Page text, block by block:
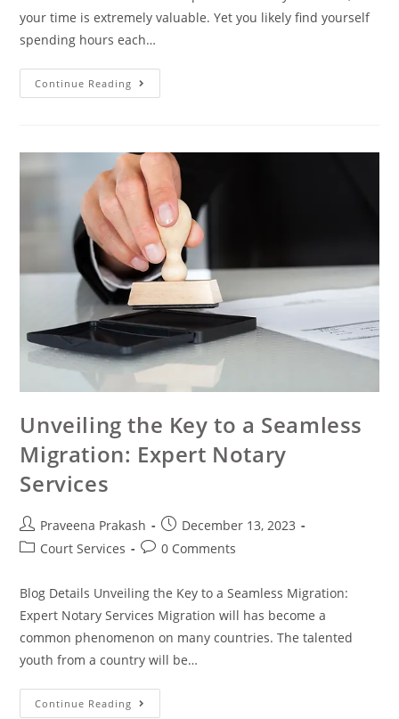
your time is extremely valuable. Yet you likely find yourself
spending hours each…
Continue Reading
Unveiling the Key to a Seamless
Migration: Expert Notary
Services
Praveena Prakash
December 13, 2023
Court Services
0 Comments
Blog Details Unveiling the Key to a Seamless Migration:
Expert Notary Services Migration will has become a
common phenomenon on many countries. The talented
youth from a country will be…
Continue Reading